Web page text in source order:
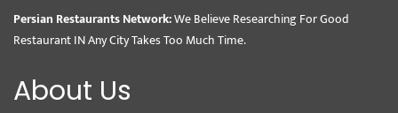
Persian Restaurants Network:We Believe Researching For Good
Restaurant IN Any City Takes Too Much Time.
About Us